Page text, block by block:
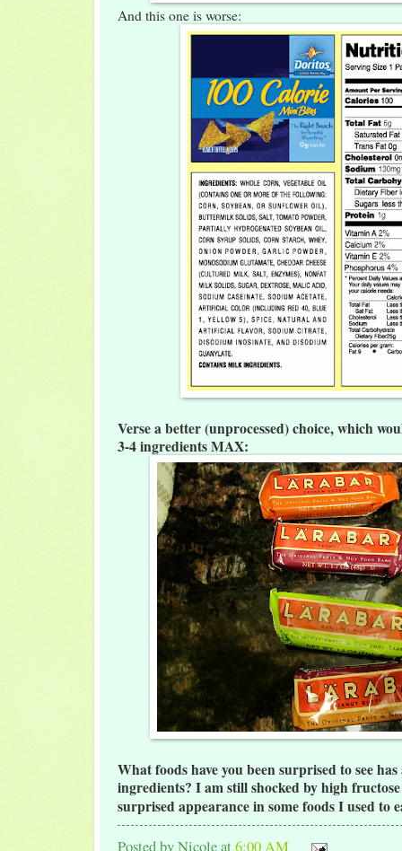
And this one is worse:
Verse a better (unprocessed) choice, which
3-4 ingredients MAX:
What foods have you been surprised to see
ingredients? I am still shocked by high
surprised appearance in some foods I used to
Posted byNicoleat6:00 AM